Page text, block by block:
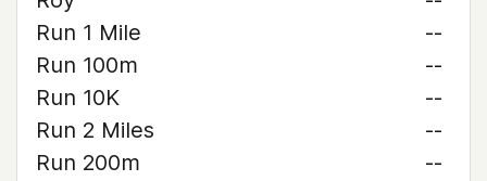
Run 1 Mile
--
Run 100m
--
Run 10K
--
Run 2 Miles
--
Run 200m
--